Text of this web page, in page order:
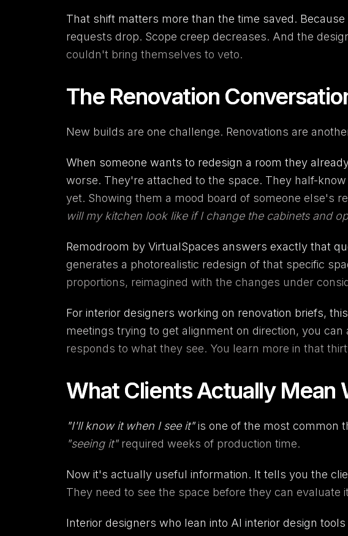
That shift matters more than the time saved.
requests drop. Scope creep decreases. And the
couldn't bring themselves to veto.
The Renovation
New builds are one challenge. Renovations are
When someone wants to redesign a room they
worse. They're attached to the space. They half-
yet. Showing them a mood board of someone else's
will my kitchen look like if I change the cabinets and
Remodroom by VirtualSpaces answers exactly that
generates a photorealistic redesign of that specific
proportions, reimagined with the changes under
For interior designers working on renovation briefs,
meetings trying to get alignment on direction, you
responds to what they see. You learn more in that
What Clients Actually Mean
"I'll know it when I see it"is one of the most common
"seeing it"required weeks of production time.
Now it's actually useful information. It tells you the
They need to see the space before they can
Interior designers who lean into AI interior design